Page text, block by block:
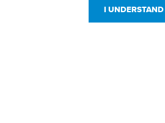
I UNDERSTAND